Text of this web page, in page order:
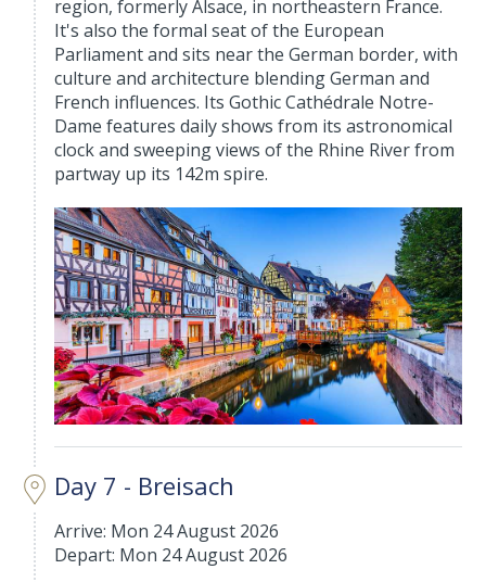
region, formerly Alsace, in northeastern France.
It's also the formal seat of the European
Parliament and sits near the German border, with
culture and architecture blending German and
French influences. Its Gothic Cathédrale Notre-
Dame features daily shows from its astronomical
clock and sweeping views of the Rhine River from
partway up its 142m spire.
Day 7 - Breisach
Arrive: Mon 24 August 2026
Depart: Mon 24 August 2026